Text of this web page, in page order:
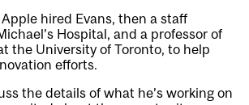
hired Evans, then a staff
Hospital, and a professor of
the University of Toronto, to help
efforts.
the details of what he’s working on